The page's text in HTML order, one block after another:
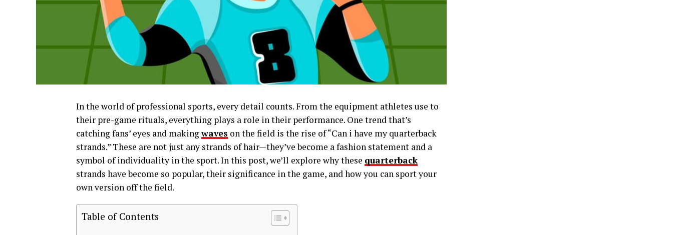
In the world of professional sports, every detail counts. From the equipment athletes use to
their pre-game rituals, everything plays a role in their performance. One trend that’s
catching fans’ eyes and makingwaves on the field is the rise of “Can i have my quarterback
strands.” These are not just any strands of hair—they’ve become a fashion statement and a
symbol of individuality in the sport. In this post, we’ll explore why these quarterback
strands have become so popular, their significance in the game, and how you can sport your
own version off the field.
Table of Contents